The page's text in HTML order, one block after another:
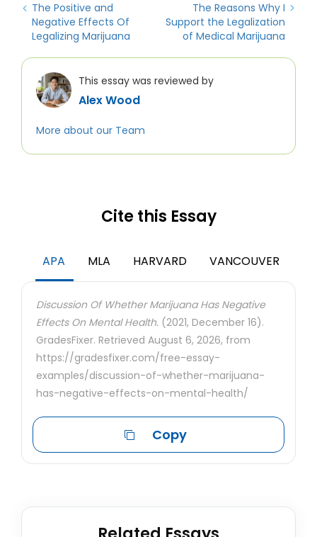
The Positive and
Negative Effects Of
Legalizing Marijuana
The Reasons Why I
Support the Legalization
of Medical Marijuana
This essay was reviewed by
Alex Wood
More about our Team
Cite this Essay
APA MLA HARVARD VANCOUVER
Discussion Of Whether Marijuana Has Negative
Effects On Mental Health. (2021, December 16).
GradesFixer. Retrieved August 6, 2026, from
https://gradesfixer.com/free-essay-
examples/discussion-of-whether-marijuana-
has-negative-effects-on-mental-health/
Copy